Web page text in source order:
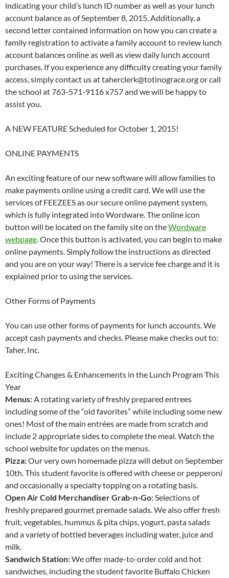
indicating your child’s lunch ID number as well as your lunch
account balance as of September 8, 2015. Additionally, a
second letter contained information on how you can create a
family registration to activate a family account to review lunch
account balances online as well as view daily lunch account
purchases. If you experience any difficulty creating your family
access, simply contact us at taherclerk@totinograce.org or call
the school at 763-571-9116 x757 and we will be happy to
assist you.
A NEW FEATURE Scheduled for October 1, 2015!
ONLINE PAYMENTS
An exciting feature of our new software will allow families to
make payments online using a credit card. We will use the
services of FEEZEES as our secure online payment system,
which is fully integrated into Wordware. The online icon
button will be located on the family site on theWordware
webpage. Once this button is activated, you can begin to make
online payments. Simply follow the instructions as directed
and you are on your way! There is a service fee charge and it is
explained prior to using the services.
Other Forms of Payments
You can use other forms of payments for lunch accounts. We
accept cash payments and checks. Please make checks out to:
Taher, Inc.
Exciting Changes & Enhancements in the Lunch Program This
Year
Menus:A rotating variety of freshly prepared entrees
including some of the “old favorites” while including some new
ones! Most of the main entrées are made from scratch and
include 2 appropriate sides to complete the meal. Watch the
school website for updates on the menus.
Pizza:Our very own homemade pizza will debut on September
10th. This student favorite is offered with cheese or pepperoni
and occasionally a specialty topping on a rotating basis.
Open Air Cold Merchandiser Grab-n-Go:Selections of
freshly prepared gourmet premade salads. We also offer fresh
fruit, vegetables, hummus & pita chips, yogurt, pasta salads
and a variety of bottled beverages including water, juice and
milk.
Sandwich Station:We offer made-to-order cold and hot
sandwiches, including the student favorite Buffalo Chicken